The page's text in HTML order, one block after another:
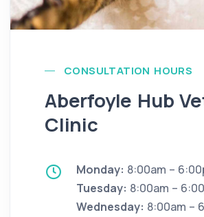
CONSULTATION HOURS
Aberfoyle Hub
Clinic
Monday: 8:00am –
Tuesday: 8:00am –
Wednesday: 8:00am –